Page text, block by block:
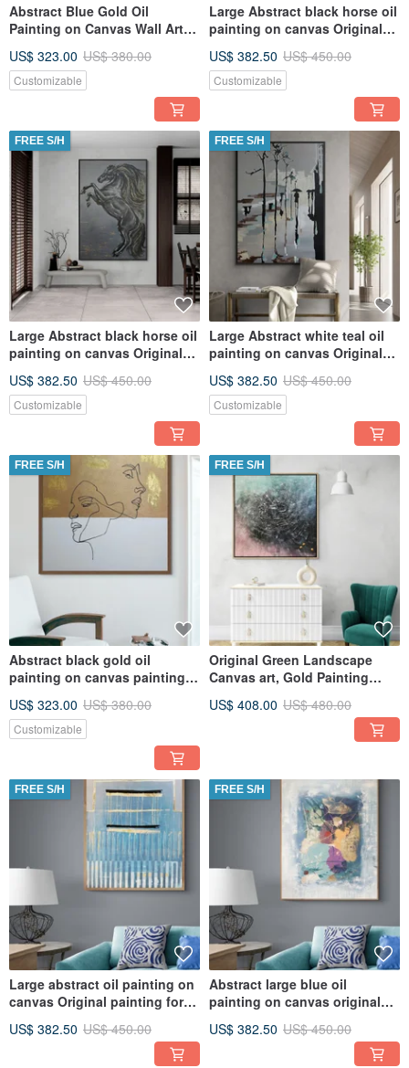
Abstract Blue Gold Oil
Painting on Canvas Wall Art
US$ 323.00 US$ 380.00
Customizable
Large Abstract black horse oil
painting on canvas Original
US$ 382.50 US$ 450.00
Customizable
FREE S/H
Large Abstract black horse oil
painting on canvas Original
US$ 382.50 US$ 450.00
Customizable
FREE S/H
Large Abstract white teal oil
painting on canvas Original
US$ 382.50 US$ 450.00
Customizable
FREE S/H
Abstract black gold oil
painting on canvas painting
US$ 323.00 US$ 380.00
Customizable
FREE S/H
Original Green Landscape
Canvas art, Gold Painting
US$ 408.00 US$ 480.00
FREE S/H
Large abstract oil painting on
canvas Original painting for
US$ 382.50 US$ 450.00
FREE S/H
Abstract large blue oil
painting on canvas original
US$ 382.50 US$ 450.00